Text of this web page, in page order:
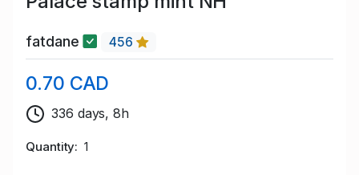
fatdane 456
0.70 CAD
336 days, 8h
Quantity 1